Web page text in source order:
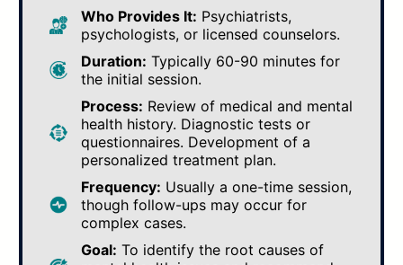
Who Provides It: Psychiatrists,
psychologists, or licensed counselors.
Duration: Typically 60-90 minutes for
the initial session.
Process: Review of medical and mental
health history. Diagnostic tests or
questionnaires. Development of a
personalized treatment plan.
Frequency: Usually a one-time session,
though follow-ups may occur for
complex cases.
Goal: To identify the root causes of